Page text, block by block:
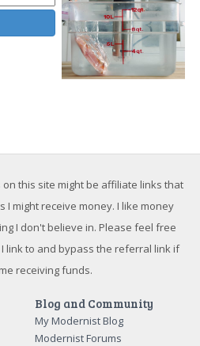
on this site might be affiliate links that
might receive money. I like money
I don't believe in. Please feel free
link to and bypass the referral link if
receiving funds.
Blog and Community
My Modernist Blog
Modernist Forums